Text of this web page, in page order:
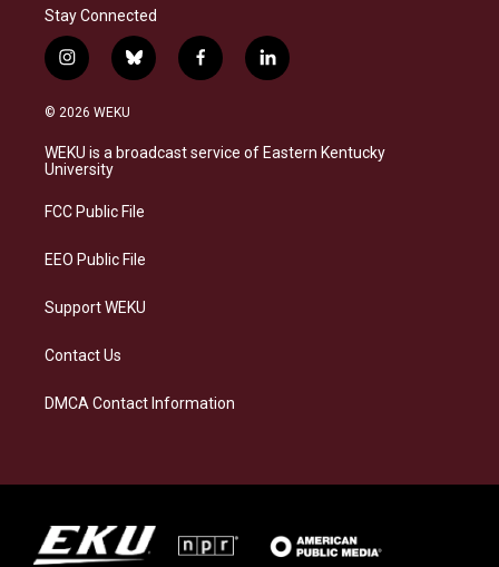
Stay Connected
i
n
s
a
g
a
b
l
s
k
f
a
b
o
l
i
e
d
© 2026 WEKU
WEKU is a broadcast service of Eastern Kentucky
University
FCC Public File
EEO Public File
Support WEKU
Contact Us
DMCA Contact Information